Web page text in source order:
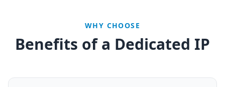
WHY CHOOSE
Benefits of a Dedicated IP